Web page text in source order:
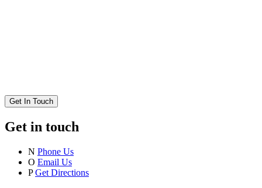
Get In Touch
Get in touch
N Phone Us
O Email Us
P Get Directions